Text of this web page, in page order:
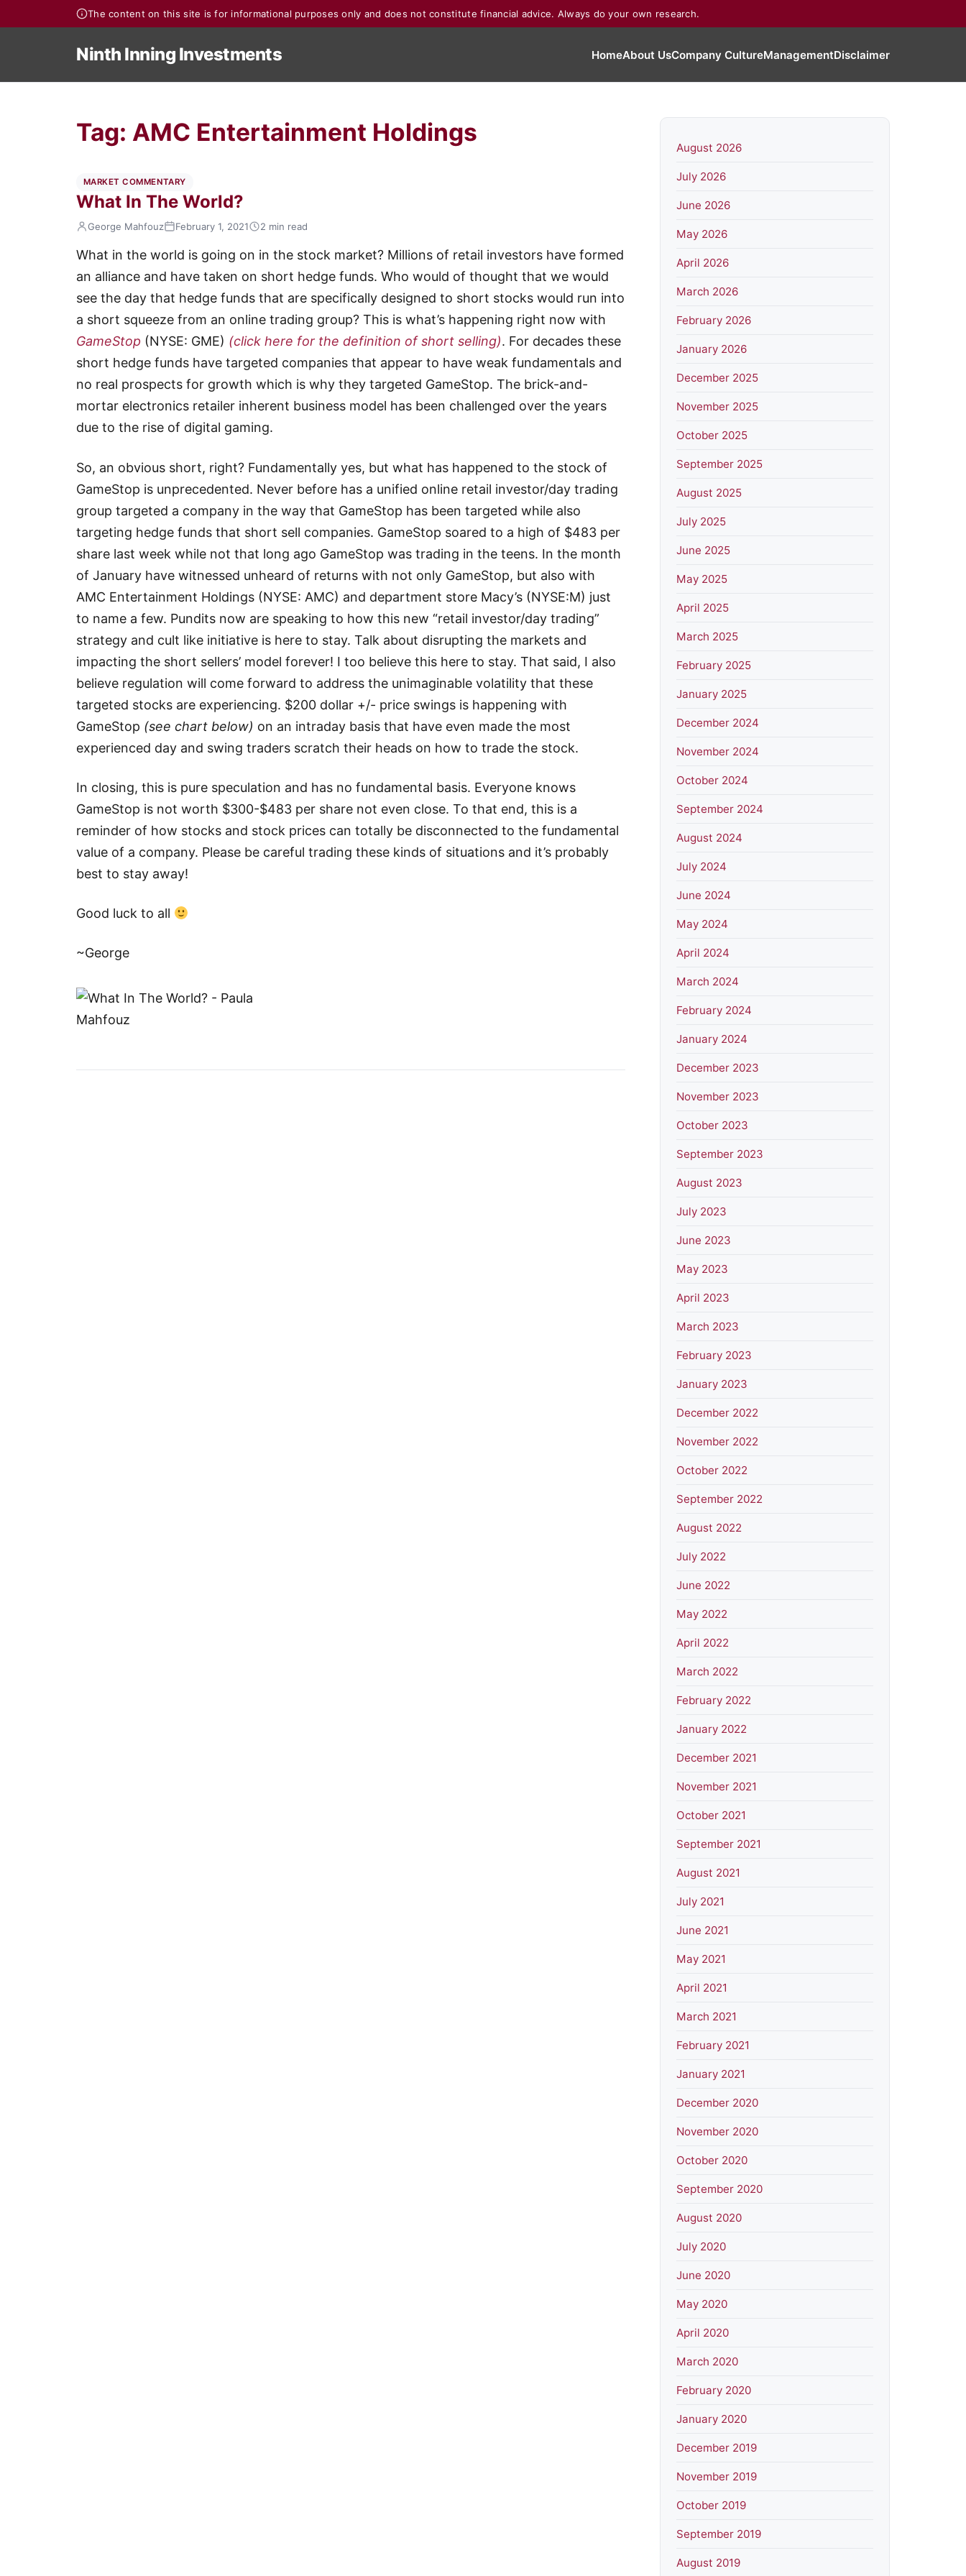
The content on this site is for informational purposes only and does not constitute financial advice. Always do your own research.
Ninth Inning Investments HomeAbout UsCompany CultureManagementDisclaimer
Tag: AMC Entertainment Holdings
MARKET COMMENTARY
What In The World?
George Mahfouz February 1, 2021 2 min read
What in the world is going on in the stock market? Millions of retail investors have formed
an alliance and have taken on short hedge funds. Who would of thought that we would
see the day that hedge funds that are specifically designed to short stocks would run into
a short squeeze from an online trading group? This is what’s happening right now with
GameStop (NYSE: GME) (click here for the definition of short selling). For decades these
short hedge funds have targeted companies that appear to have weak fundamentals and
no real prospects for growth which is why they targeted GameStop. The brick-and-
mortar electronics retailer inherent business model has been challenged over the years
due to the rise of digital gaming.
So, an obvious short, right? Fundamentally yes, but what has happened to the stock of
GameStop is unprecedented. Never before has a unified online retail investor/day trading
group targeted a company in the way that GameStop has been targeted while also
targeting hedge funds that short sell companies. GameStop soared to a high of $483 per
share last week while not that long ago GameStop was trading in the teens. In the month
of January have witnessed unheard of returns with not only GameStop, but also with
AMC Entertainment Holdings (NYSE: AMC) and department store Macy’s (NYSE:M) just
to name a few. Pundits now are speaking to how this new “retail investor/day trading”
strategy and cult like initiative is here to stay. Talk about disrupting the markets and
impacting the short sellers’ model forever! I too believe this here to stay. That said, I also
believe regulation will come forward to address the unimaginable volatility that these
targeted stocks are experiencing. $200 dollar +/- price swings is happening with
GameStop (see chart below) on an intraday basis that have even made the most
experienced day and swing traders scratch their heads on how to trade the stock.
In closing, this is pure speculation and has no fundamental basis. Everyone knows
GameStop is not worth $300-$483 per share not even close. To that end, this is a
reminder of how stocks and stock prices can totally be disconnected to the fundamental
value of a company. Please be careful trading these kinds of situations and it’s probably
best to stay away!
Good luck to all
~George
August 2026
July 2026
June 2026
May 2026
April 2026
March 2026
February 2026
January 2026
December 2025
November 2025
October 2025
September 2025
August 2025
July 2025
June 2025
May 2025
April 2025
March 2025
February 2025
January 2025
December 2024
November 2024
October 2024
September 2024
August 2024
July 2024
June 2024
May 2024
April 2024
March 2024
February 2024
January 2024
December 2023
November 2023
October 2023
September 2023
August 2023
July 2023
June 2023
May 2023
April 2023
March 2023
February 2023
January 2023
December 2022
November 2022
October 2022
September 2022
August 2022
July 2022
June 2022
May 2022
April 2022
March 2022
February 2022
January 2022
December 2021
November 2021
October 2021
September 2021
August 2021
July 2021
June 2021
May 2021
April 2021
March 2021
February 2021
January 2021
December 2020
November 2020
October 2020
September 2020
August 2020
July 2020
June 2020
May 2020
April 2020
March 2020
February 2020
January 2020
December 2019
November 2019
October 2019
September 2019
August 2019